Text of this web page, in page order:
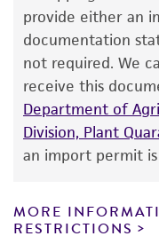
the ATCC
taking all
precautions to
environmental
the material, the
activity
any progeny or
regulations, and
provided 'AS IS'
provide either an
documentation
not required. We
receive this
Department of
Division, Plant
an import permit
MORE
RESTRICTIONS